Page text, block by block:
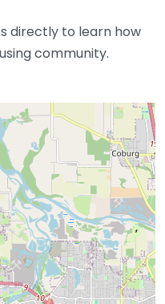
directly to learn how
community.